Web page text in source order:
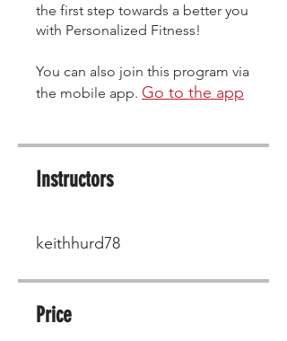
the first step towards a better you
with Personalized Fitness!
You can also join this program via
the mobile app. Go to the app
Instructors
keithhurd78
Price